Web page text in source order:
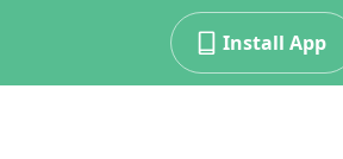
Install App